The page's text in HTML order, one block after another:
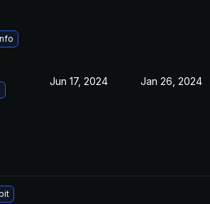
Jun 17, 2024 Jan 26, 2024